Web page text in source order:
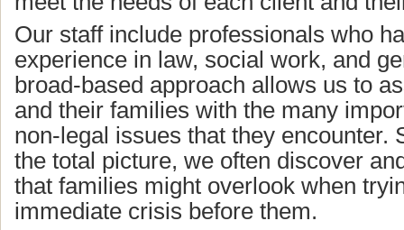
Our staff include professionals who
experience in law, social work, and
broad-based approach allows us to
and their families with the many
non-legal issues that they encounter.
the total picture, we often discover
that families might overlook when
immediate crisis before them.